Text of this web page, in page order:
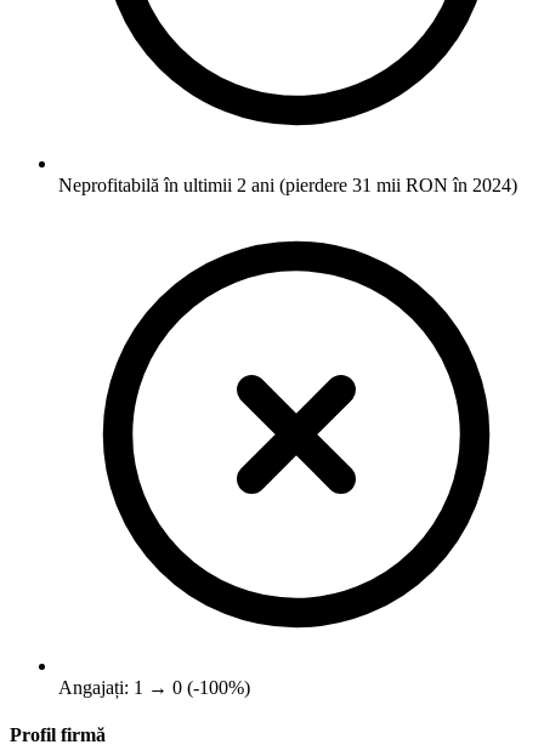
Neprofitabilă în ultimii 2 ani (pierdere 31 mii RON în 2024)
Angajați: 1 → 0 (-100%)
Profil firmă